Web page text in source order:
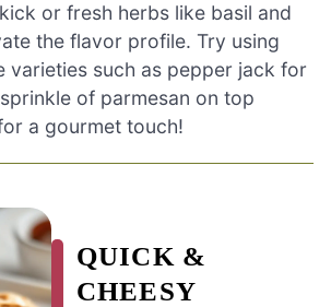
or fresh herbs like basil and
the flavor profile. Try using
varieties such as pepper jack for
of parmesan on top
a gourmet touch!
QUICK &
CHEESY